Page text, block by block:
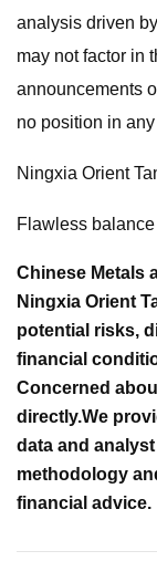
analysis driven
may not factor in
announcements
no position in
Ningxia Orient
Flawless
Chinese Metals
Ningxia Orient
potential risks,
financial
Concerned
directly.We
data and
methodology
financial advice.